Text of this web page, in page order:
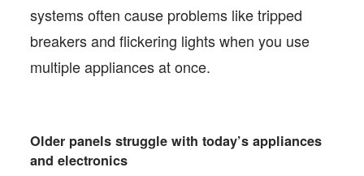
systems often cause problems like tripped
breakers and flickering lights when you use
multiple appliances at once.
Older panels struggle with today’s appliances
and electronics